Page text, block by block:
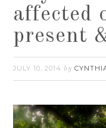
affected
present
JULY 10, 2014 by